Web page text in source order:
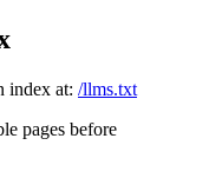
index at: /llms.txt
pages before